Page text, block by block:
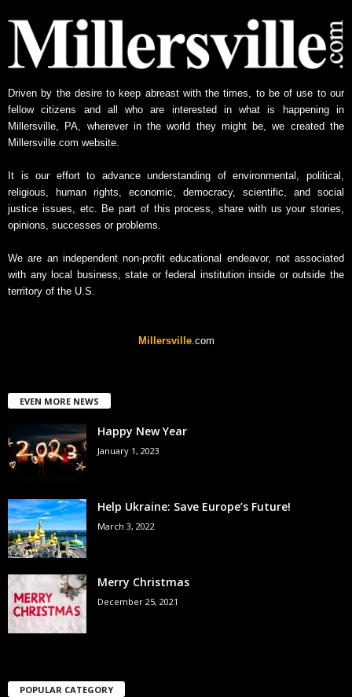
w
s
c
Driven by the desire to keep abreast with the times, to be of use to our
fellow citizens and all who are interested in what is happening in
Millersville, PA, wherever in the world they might be, we created the
Millersville.com website.
It is our effort to advance understanding of environmental, political,
religious, human rights, economic, democracy, scientific, and social
justice issues, etc. Be part of this process, share with us your stories,
opinions, successes or problems.
We are an independent non-profit educational endeavor, not associated
with any local business, state or federal institution inside or outside the
territory of the U.S.
Millersville.com
EVEN MORE NEWS
Happy New Year
January 1, 2023
Help Ukraine: Save Europe’s Future!
March 3, 2022
Merry Christmas
December 25, 2021
POPULAR CATEGORY